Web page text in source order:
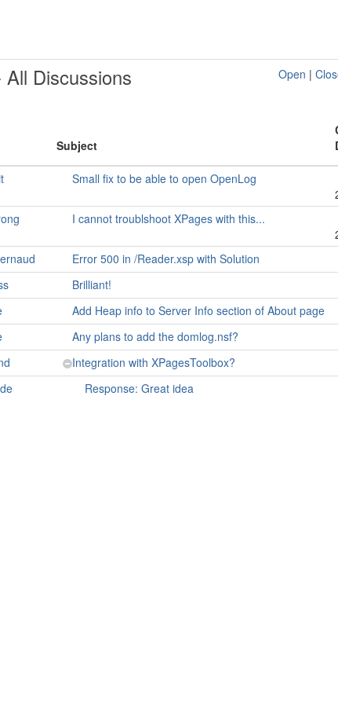
Discussions Open |
Subject
Small fix to be able to open OpenLog
I cannot troublshoot XPages with this...
Error 500 in /Reader.xsp with Solution
Brilliant!
Add Heap info to Server Info section of About page
Any plans to add the domlog.nsf?
Integration with XPagesToolbox?
Response: Great idea